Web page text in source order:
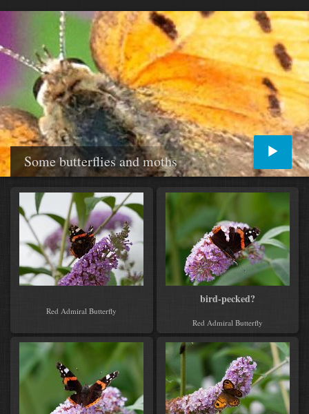
Some butterflies and moths
Red Admiral Butterfly
bird-pecked?
Red Admiral Butterfly